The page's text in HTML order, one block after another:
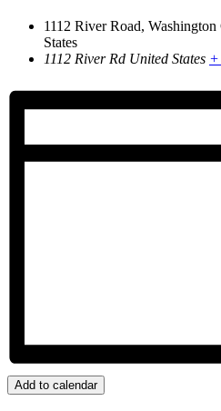
1112 River Road,
States
1112 River Rd United States +
Add to calendar